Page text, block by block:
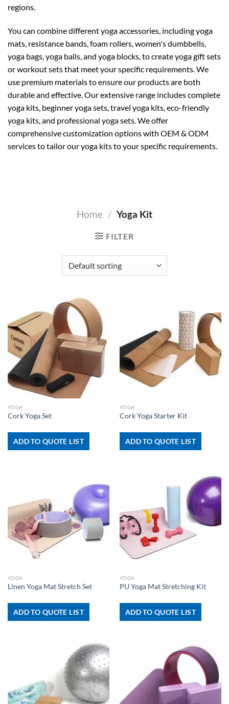
regions.
You can combine different yoga accessories, including yoga
mats, resistance bands, foam rollers, women's dumbbells,
yoga bags, yoga balls, and yoga blocks, to create yoga gift sets
or workout sets that meet your specific requirements. We
use premium materials to ensure our products are both
durable and effective. Our extensive range includes complete
yoga kits, beginner yoga sets, travel yoga kits, eco-friendly
yoga kits, and professional yoga sets. We offer
comprehensive customization options with OEM & ODM
services to tailor our yoga kits to your specific requirements.
Home / Yoga Kit
FILTER
YOGA
Cork Yoga Set
ADD TO QUOTE LIST
YOGA
Cork Yoga Starter Kit
ADD TO QUOTE LIST
YOGA
Linen Yoga Mat Stretch Set
ADD TO QUOTE LIST
YOGA
PU Yoga Mat Stretching Kit
ADD TO QUOTE LIST